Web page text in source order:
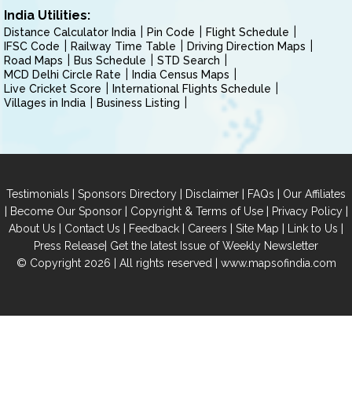
India Utilities:
Distance Calculator India Pin Code
Flight Schedule
IFSC Code
Railway Time Table
Driving Direction Maps
Road Maps
Bus Schedule
STD Search
MCD Delhi Circle Rate
India Census Maps
Live Cricket Score
International Flights Schedule
Villages in India
Business Listing
Testimonials | Sponsors Directory | Disclaimer | FAQs | Our Affiliates
| Become Our Sponsor| Copyright & Terms of Use| Privacy Policy|
About Us | Contact Us | Feedback | Careers | Site Map | Link to Us |
Press Release| Get the latest Issue of Weekly Newsletter
© Copyright 2026 | All rights reserved | www.mapsofindia.com